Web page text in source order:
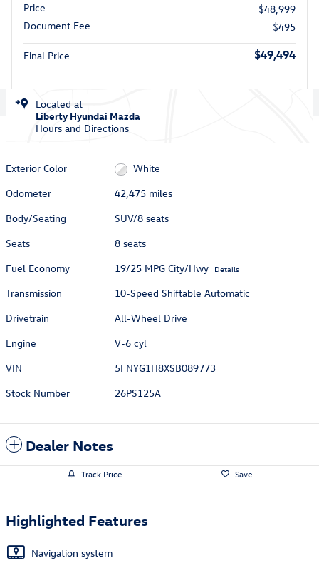
Price
$48,999
Document Fee
$495
Final Price $49,494
Located at
Liberty Hyundai Mazda
Hours and Directions
Exterior Color
White
Odometer
42,475 miles
Body/Seating
SUV/8 seats
Seats
8 seats
Fuel Economy
19/25 MPG City/Hwy Details
Transmission
10-Speed Shiftable Automatic
Drivetrain
All-Wheel Drive
Engine
V-6 cyl
VIN
5FNYG1H8XSB089773
Stock Number
26PS125A
Dealer Notes
Track Price Save
Highlighted Features
Navigation system